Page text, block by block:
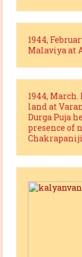
1944,
Malaviya at
1944,
land at
Durga Puja
presence of